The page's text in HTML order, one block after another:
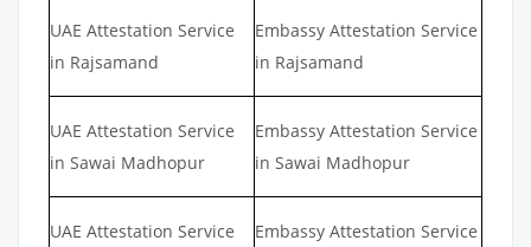
UAE Attestation Service
in Rajsamand
Embassy Attestation Service
in Rajsamand
UAE Attestation Service
in Sawai Madhopur
Embassy Attestation Service
in Sawai Madhopur
UAE Attestation Service Embassy Attestation Service